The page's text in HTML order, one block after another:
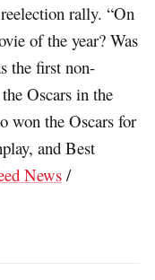
rally. “On
of the year? Was
the first non-
Oscars in the
won the Oscars for
and Best
News/